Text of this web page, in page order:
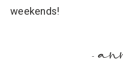
weekends!
-